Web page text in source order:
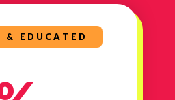
& EDUCATED